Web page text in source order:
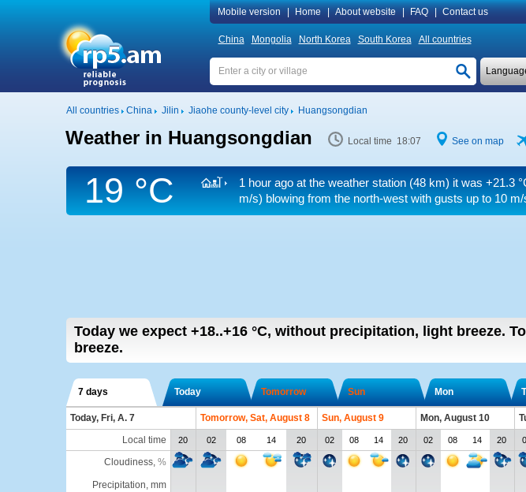
Mobile version Home About website FAQ Contact us
China Mongolia North Korea South Korea All countries
All countries China Jilin Jiaohe county-level city Huangsongdian
Weather in Huangsongdian Local time 18:07 See on map
19 °C 1 hour ago at the weather station (48 km) it was +21.3
m/s) blowing from the north-westwith gusts up to 10 m/
Today we expect +18..+16 °C, without precipitation, light breeze.
breeze.
7 days Today Tomorrow Sun Mon
Today, Fri, A. 7 Tomorrow, Sat, August 8 Sun, August 9 Mon, August 10
Local time
20 02 08 14 20 02 08 14 20 02 08 14 20
Cloudiness, %
Precipitation, mm